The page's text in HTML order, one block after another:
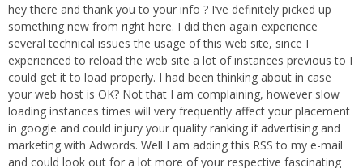
hey there and thank you to your info ? I’ve definitely picked up
something new from right here. I did then again experience
several technical issues the usage of this web site, since I
experienced to reload the web site a lot of instances previous to I
could get it to load properly. I had been thinking about in case
your web host is OK? Not that I am complaining, however slow
loading instances times will very frequently affect your placement
in google and could injury your quality ranking if advertising and
marketing with Adwords. Well I am adding this RSS to my e-mail
and could look out for a lot more of your respective fascinating